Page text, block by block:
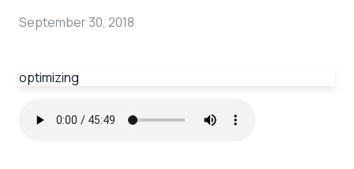
September 30, 2018
optimizing